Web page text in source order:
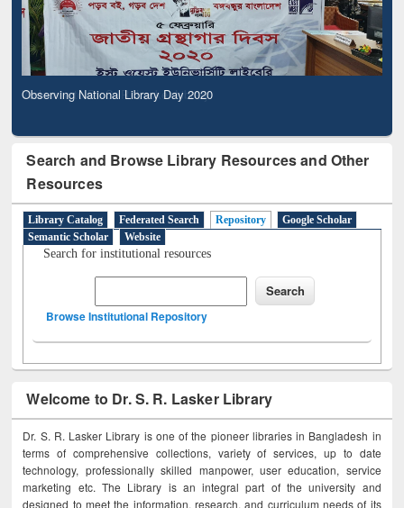
Observing National Library Day 2020
Search and Browse Library Resources and Other
Resources
Library Catalog Federated Search Repository
Google Scholar
Semantic Scholar
Website
Search for institutional resources
Browse Institutional Repository
Welcome to Dr. S. R. Lasker Library
Dr. S. R. Lasker Library is one of the pioneer libraries in Bangladesh in
terms of comprehensive collections, variety of services, up to date
technology, professionally skilled manpower, user education, service
marketing etc. The Library is an integral part of the university and
designed to meet the information, research, and curriculum needs of its